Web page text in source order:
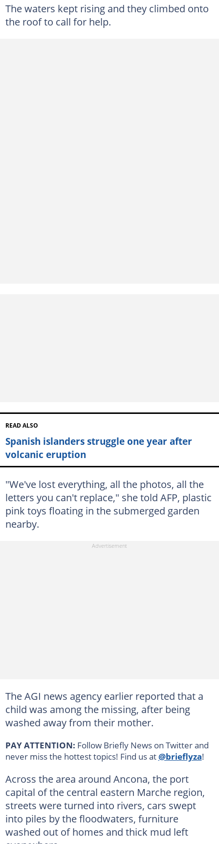
The waters kept rising and they climbed onto
the roof to call for help.
READ ALSO
Spanish islanders struggle one year after
volcanic eruption
"We've lost everything, all the photos, all the
letters you can't replace," she told AFP, plastic
pink toys floating in the submerged garden
nearby.
The AGI news agency earlier reported that a
child was among the missing, after being
washed away from their mother.
PAY ATTENTION: Follow Briefly News on Twitter and
never miss the hottest topics! Find us at@brieflyza!
Across the area around Ancona, the port
capital of the central eastern Marche region,
streets were turned into rivers, cars swept
into piles by the floodwaters, furniture
washed out of homes and thick mud left